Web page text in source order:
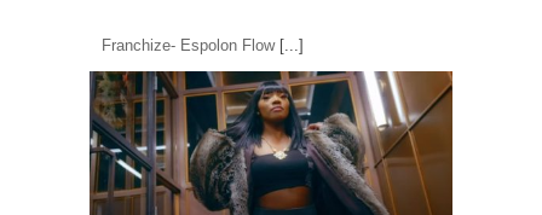
Franchize- Espolon Flow[...]